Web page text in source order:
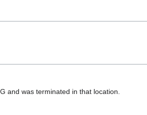
and was terminated in that location.